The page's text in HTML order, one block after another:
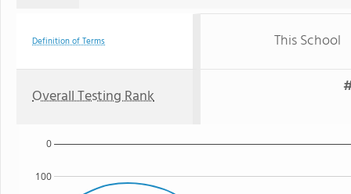
Definition of Terms This School
Overall Testing Rank
100
0